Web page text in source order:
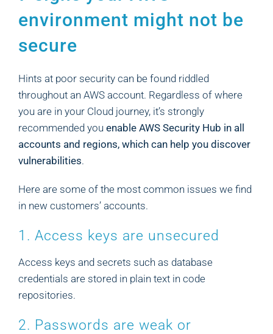
environment might not be
secure
Hints at poor security can be found riddled
throughout an AWS account. Regardless of where
you are in your Cloud journey, it’s strongly
recommended you enable AWS Security Hub in all
accounts and regions, which can help you discover
vulnerabilities.
Here are some of the most common issues we find
in new customers’ accounts.
1. Access keys are unsecured
Access keys and secrets such as database
credentials are stored in plain text in code
repositories.
2. Passwords are weak or